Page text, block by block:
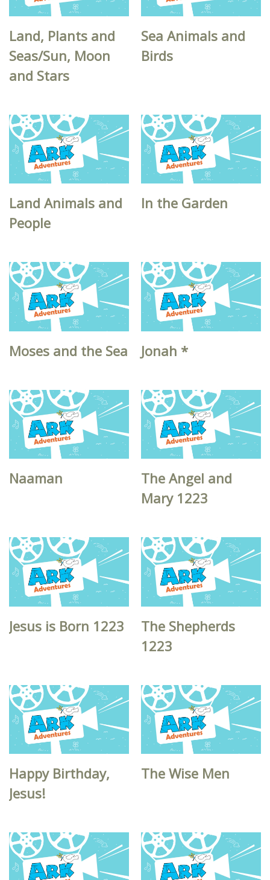
Land, Plants and
Seas/Sun, Moon
and Stars
Sea Animals and
Birds
Land Animals and
People
In the Garden
Moses and the Sea Jonah *
Naaman
The Angel and
Mary 1223
Jesus is Born 1223
The Shepherds
1223
Happy Birthday,
Jesus!
The Wise Men